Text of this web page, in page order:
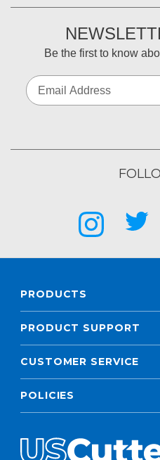
Be the first to know
PRODUCTS
PRODUCT SUPPORT
CUSTOMER SERVICE
POLICIES